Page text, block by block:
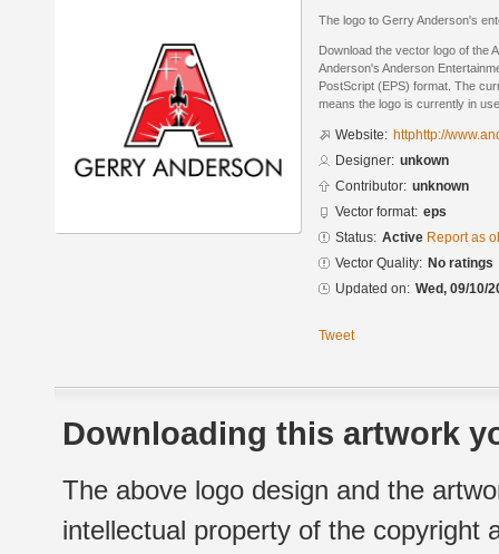
The logo to Gerry Anderson's
Download the vector logo of the
Anderson's Anderson
PostScript (EPS) format. The
means the logo is currently in
Website: httphttp://
Designer: unkown
Contributor: unknown
Vector format: eps
Status: Active Report as
Vector Quality: No ratings
Updated on: Wed, 09/10/
Tweet
Downloading this artwork
The above logo design and the
intellectual property of the copyright